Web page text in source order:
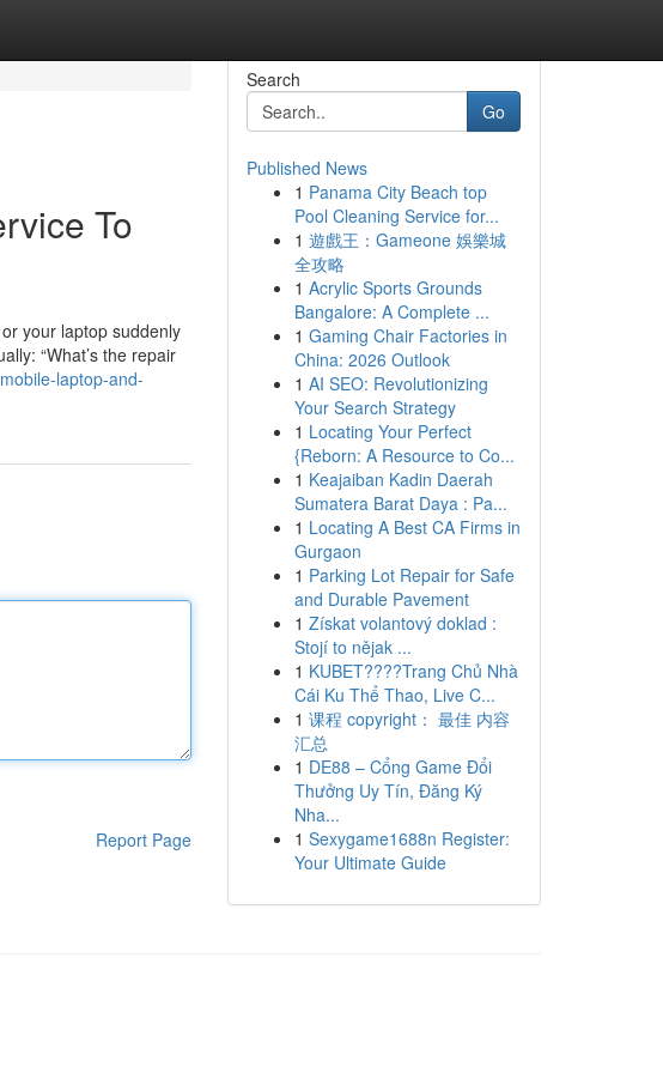
To
your laptop suddenly
“What’s the repair
laptop-and-
Report Page
Search
Go
Published News
1 Panama City Beach top
Pool Cleaning Service for...
1 遊戲王：Gameone 娛樂城
全攻略
1 Acrylic Sports Grounds
Bangalore: A Complete ...
1 Gaming Chair Factories in
China: 2026 Outlook
1 AI SEO: Revolutionizing
Your Search Strategy
1 Locating Your Perfect
{Reborn: A Resource to Co...
1 Keajaiban Kadin Daerah
Sumatera Barat Daya : Pa...
1 Locating A Best CA Firms in
Gurgaon
1 Parking Lot Repair for Safe
and Durable Pavement
1 Získat volantový doklad :
Stojí to nějak ...
1 KUBET????️Trang Chủ Nhà
Cái Ku Thể Thao, Live C...
1 课程 copyright： 最佳 内容
汇总
1 DE88 – Cổng Game Đổi
Thưởng Uy Tín, Đăng Ký
Nha...
1 Sexygame1688n Register:
Your Ultimate Guide